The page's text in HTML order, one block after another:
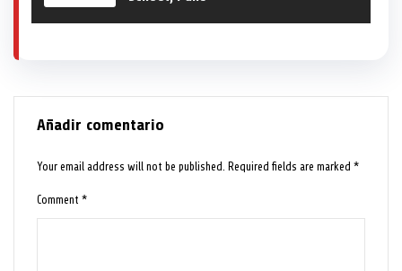
Añadir comentario
Your email address will not be published. Required fields are marked*
Comment*